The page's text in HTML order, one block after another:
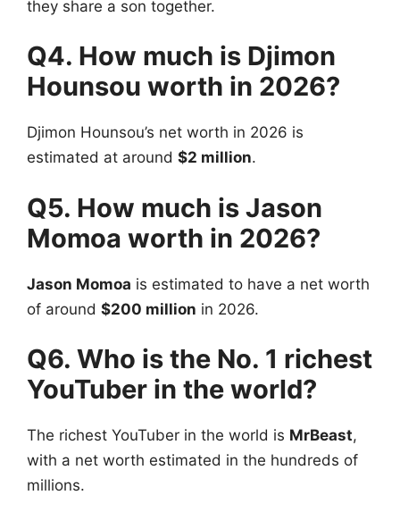
they share a son together.
Q4. How much is Djimon
Hounsou worth in 2026?
Djimon Hounsou’s net worth in 2026 is
estimated at around $2 million.
Q5. How much is Jason
Momoa worth in 2026?
Jason Momoa is estimated to have a net worth
of around $200 million in 2026.
Q6. Who is the No. 1 richest
YouTuber in the world?
The richest YouTuber in the world is MrBeast,
with a net worth estimated in the hundreds of
millions.